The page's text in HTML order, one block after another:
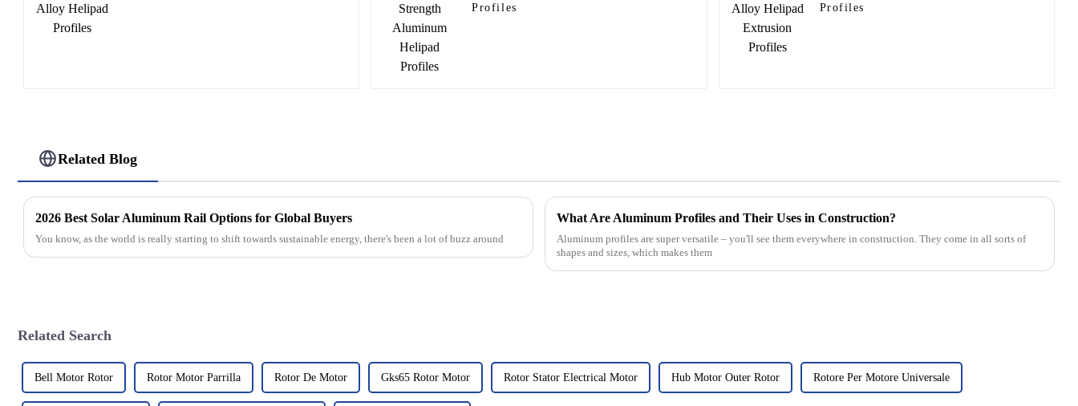
Profiles
Profiles
Related Blog
2026 Best Solar Aluminum Rail Options for Global Buyers
You know, as the world is really starting to shift towards sustainable energy, there's been a lot of buzz around
What Are Aluminum Profiles and Their Uses in Construction?
Aluminum profiles are super versatile – you'll see them everywhere in construction. They come in all sorts of
shapes and sizes, which makes them
Related Search
Bell Motor Rotor Rotor Motor Parrilla Rotor De Motor Gks65 Rotor Motor Rotor Stator Electrical Motor Hub Motor Outer Rotor Rotore Per Motore Universale